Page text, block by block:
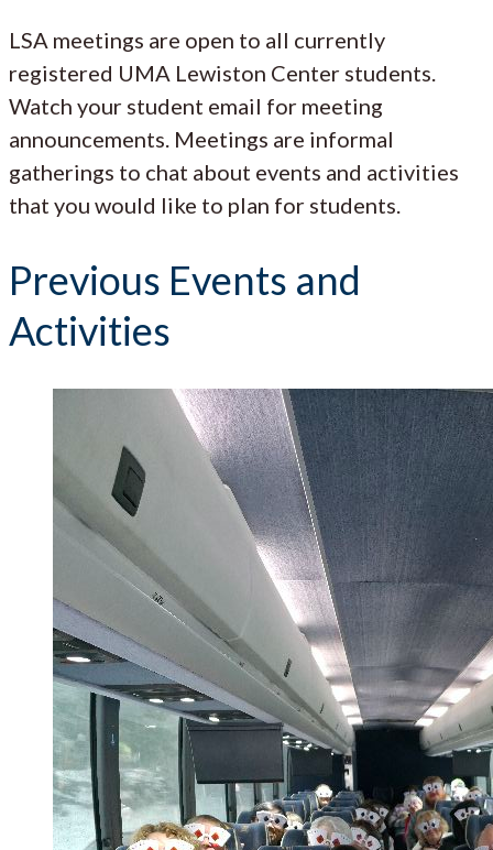
LSA meetings are open to all currently
registered UMA Lewiston Center students.
Watch your student email for meeting
announcements. Meetings are informal
gatherings to chat about events and activities
that you would like to plan for students.
Previous Events and
Activities